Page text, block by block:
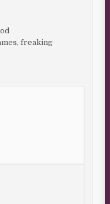
freaking